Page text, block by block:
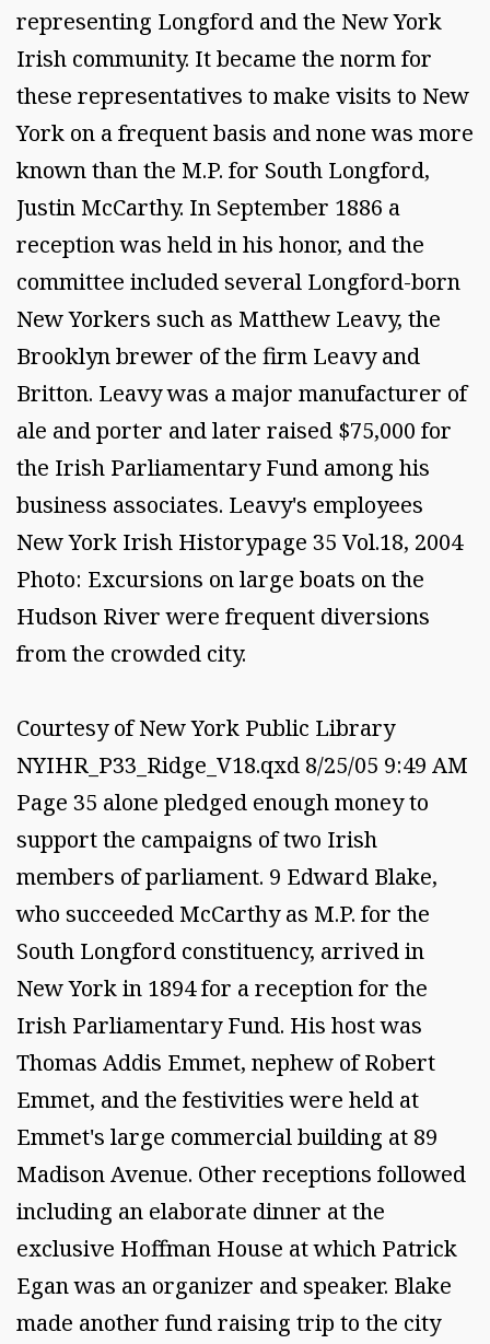
representing Longford and the New York
Irish community. It became the norm for
these representatives to make visits to New
York on a frequent basis and none was more
known than the M.P. for South Longford,
Justin McCarthy. In September 1886 a
reception was held in his honor, and the
committee included several Longford-born
New Yorkers such as Matthew Leavy, the
Brooklyn brewer of the firm Leavy and
Britton. Leavy was a major manufacturer of
ale and porter and later raised $75,000 for
the Irish Parliamentary Fund among his
business associates. Leavy's employees
New York Irish Historypage 35 Vol.18, 2004
Photo: Excursions on large boats on the
Hudson River were frequent diversions
from the crowded city.
Courtesy of New York Public Library
NYIHR_P33_Ridge_V18.qxd 8/25/05 9:49 AM
Page 35 alone pledged enough money to
support the campaigns of two Irish
members of parliament. 9 Edward Blake,
who succeeded McCarthy as M.P. for the
South Longford constituency, arrived in
New York in 1894 for a reception for the
Irish Parliamentary Fund. His host was
Thomas Addis Emmet, nephew of Robert
Emmet, and the festivities were held at
Emmet's large commercial building at 89
Madison Avenue. Other receptions followed
including an elaborate dinner at the
exclusive Hoffman House at which Patrick
Egan was an organizer and speaker. Blake
made another fund raising trip to the city